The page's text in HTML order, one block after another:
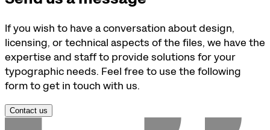
If you wish to have a conversation about design,
licensing, or technical aspects of the files, we have the
expertise and staff to provide solutions for your
typographic needs. Feel free to use the following
form to get in touch with us.
Contact us